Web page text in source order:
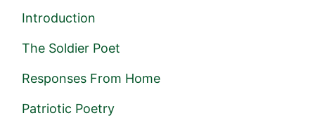
Introduction
The Soldier Poet
Responses From Home
Patriotic Poetry